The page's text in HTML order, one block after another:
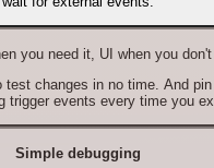
you need it, UI when you don't
test changes in no time. And
trigger events every time you
Simple debugging